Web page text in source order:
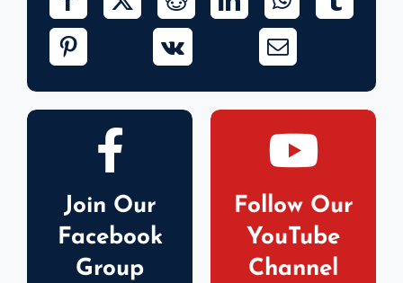
Join Our
Facebook
Group
Follow Our
YouTube
Channel